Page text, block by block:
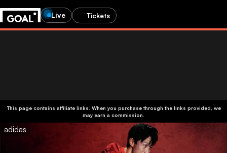
Live Tickets
This page contains affiliate links. When you purchase through the links provided, we
may earn a commission.
adidas